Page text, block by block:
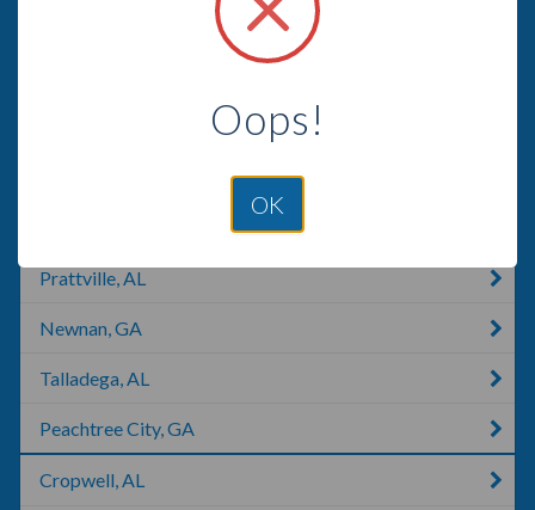
Prattville, AL
Newnan, GA
Talladega, AL
Peachtree City, GA
Cropwell, AL
Oops!
OK